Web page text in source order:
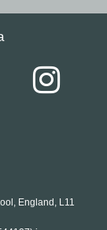
England, L11